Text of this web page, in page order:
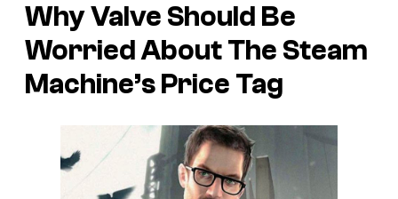
Why Valve Should Be
Worried About The Steam
Machine’s Price Tag